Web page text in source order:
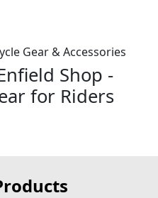
Gear & Accessories
Shop -
for Riders